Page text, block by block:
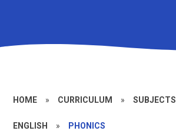
HOME » CURRICULUM » SUBJECTS
ENGLISH » PHONICS